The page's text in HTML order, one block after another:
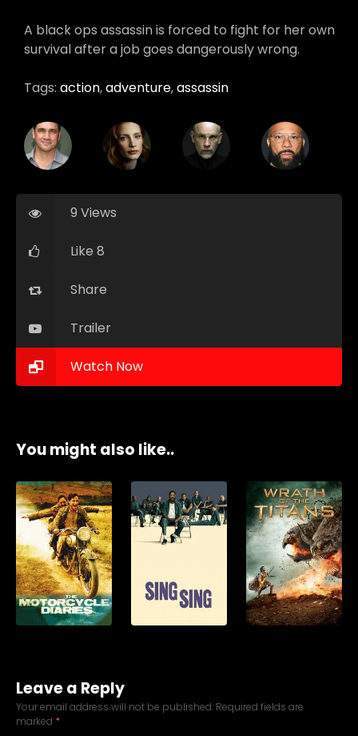
A black ops assassin is forced to fight for her own
survival after a job goes dangerously wrong.
Tags: action,adventure,assassin
9 Views
Like 8
Share
Trailer
Watch Now
You might also like..
Leave a Reply
Your email address will not be published. Required fields are
marked *